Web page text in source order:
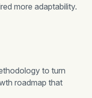
more adaptability.
to turn
roadmap that